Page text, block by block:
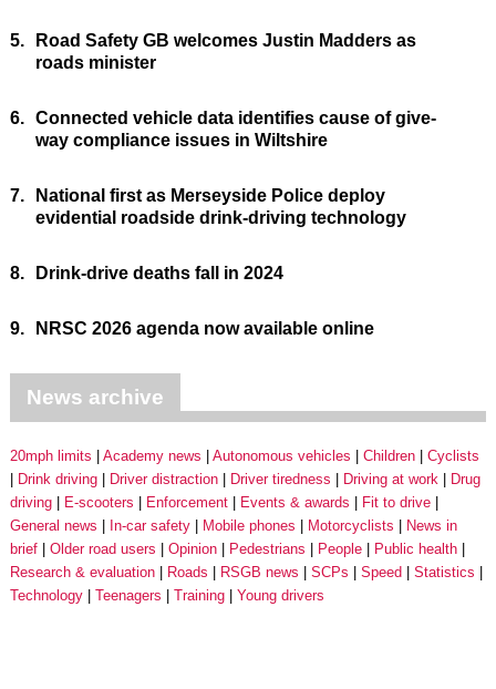
5.
Road Safety GB welcomes Justin Madders as
roads minister
6. Connected vehicle data identifies cause of give-
way compliance issues in Wiltshire
7.
National first as Merseyside Police deploy
evidential roadside drink-driving technology
8. Drink-drive deaths fall in 2024
9. NRSC 2026 agenda now available online
News archive
20mph limits Academy news Autonomous vehicles Children
Cyclists
Drink driving
Driver distraction Driver tiredness Driving at work
Drug
driving
E-scooters Enforcement Events & awards
Fit to drive
General news
In-car safety Mobile phones Motorcyclists
News in
brief
Older road users Opinion Pedestrians People
Public health
Research & evaluation
Roads RSGB news SCPs Speed
Statistics
Technology
Teenagers Training Young drivers